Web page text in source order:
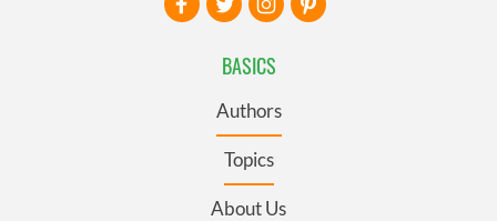
BASICS
Authors
Topics
About Us